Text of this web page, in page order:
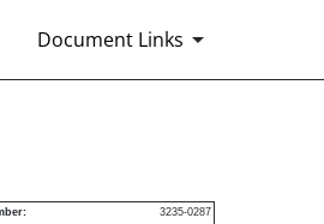
Document Links
3235-0287